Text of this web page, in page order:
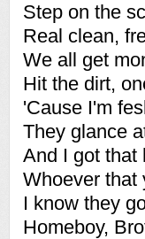
Step on the
Real clean,
We all get
Hit the dirt,
'Cause I'm
They glance
And I got that
Whoever that
I know they
Homeboy,